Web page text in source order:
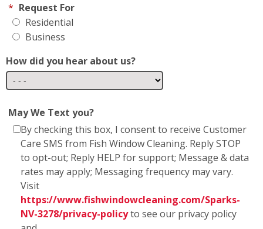
* Request For
Residential
Business
How did you hear about us?
May We Text you?
By checking this box, I consent to receive Customer
Care SMS from Fish Window Cleaning. Reply STOP
to opt-out; Reply HELP for support; Message & data
rates may apply; Messaging frequency may vary.
Visit
https://www.fishwindowcleaning.com/Sparks-
NV-3278/privacy-policyto see our privacy policy